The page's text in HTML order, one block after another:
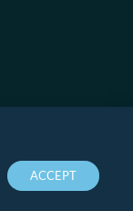
ACCEPT